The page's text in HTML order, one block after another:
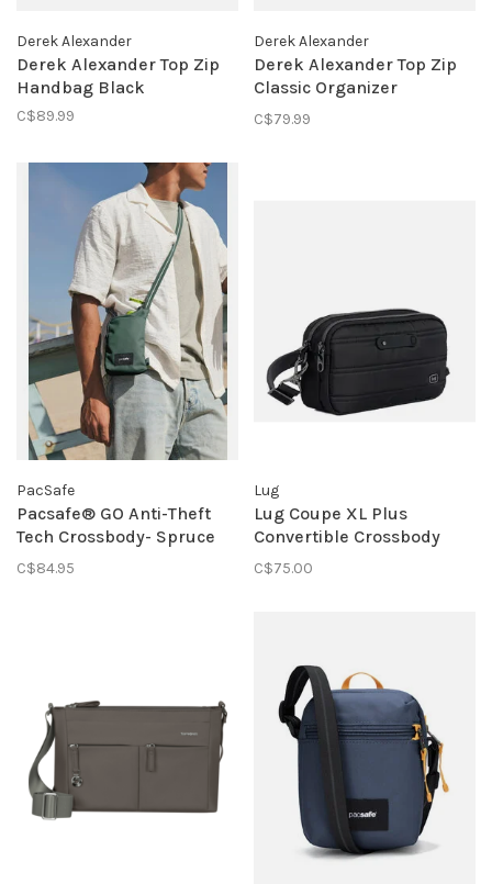
Derek Alexander
Derek Alexander Top Zip
Handbag Black
C$89.99
Derek Alexander
Derek Alexander Top Zip
Classic Organizer
Crossbody Black
C$79.99
PacSafe
Pacsafe® GO Anti-Theft
Tech Crossbody- Spruce
Green
C$84.95
Lug
Lug Coupe XL Plus
Convertible Crossbody
Bag W Charm Bar- Black
C$75.00